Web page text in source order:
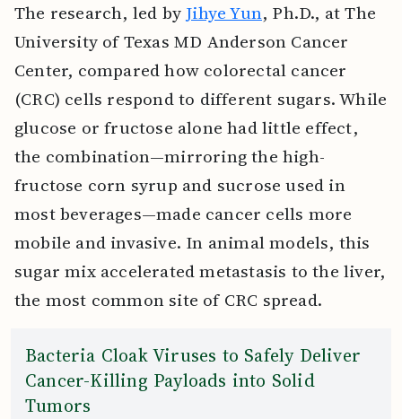
The research, led by Jihye Yun, Ph.D., at The
University of Texas MD Anderson Cancer
Center, compared how colorectal cancer
(CRC) cells respond to different sugars. While
glucose or fructose alone had little effect,
the combination—mirroring the high-
fructose corn syrup and sucrose used in
most beverages—made cancer cells more
mobile and invasive. In animal models, this
sugar mix accelerated metastasis to the liver,
the most common site of CRC spread.
Bacteria Cloak Viruses to Safely Deliver
Cancer-Killing Payloads into Solid
Tumors